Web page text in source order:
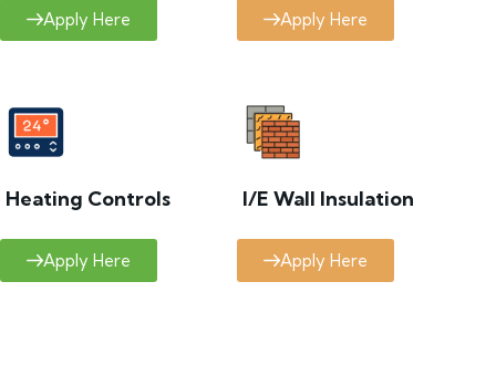
Apply Here Apply Here
Heating Controls
Apply Here
I/E Wall Insulation
Apply Here